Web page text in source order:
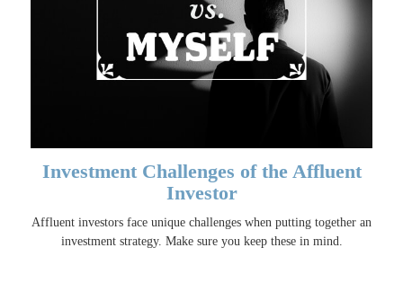
Investment Challenges of the Affluent
Investor
Affluent investors face unique challenges when putting together an
investment strategy. Make sure you keep these in mind.